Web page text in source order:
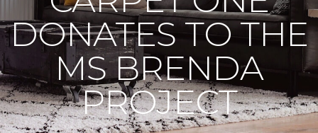
DONATES TO THE
MS BRENDA
PROJECT